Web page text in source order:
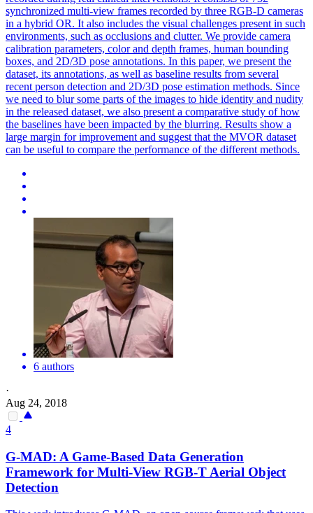
synchronized multi-view frames recorded by three RGB-D cameras
in a hybrid OR. It also includes the visual challenges present in such
environments, such as occlusions and clutter. We provide camera
calibration parameters, color and depth frames, human bounding
boxes, and 2D/3D pose annotations. In this paper, we present the
dataset, its annotations, as well as baseline results from several
recent person detection and 2D/3D pose estimation methods. Since
we need to blur some parts of the images to hide identity and nudity
in the released dataset, we also present a comparative study of how
the baselines have been impacted by the blurring. Results show a
large margin for improvement and suggest that the MVOR dataset
can be useful to compare the performance of the different methods.
6 authors
·
Aug 24, 2018
4
G-MAD: A Game-Based Data Generation
Framework for Multi-View RGB-T Aerial Object
Detection